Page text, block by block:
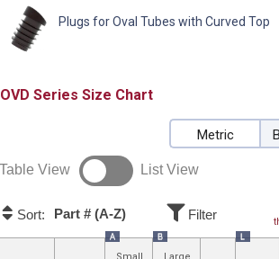
Plugs for Oval Tubes with Curved Top
OVD Size Chart
Metric
Table View List View
Sort: Part # (A-Z) Filter
A
Small
B
Large
L